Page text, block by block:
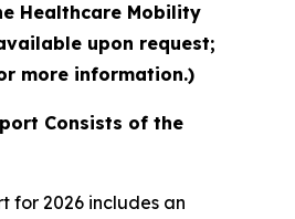
Healthcare Mobility
upon request;
more information.)
Consists of the
for 2026 includes an